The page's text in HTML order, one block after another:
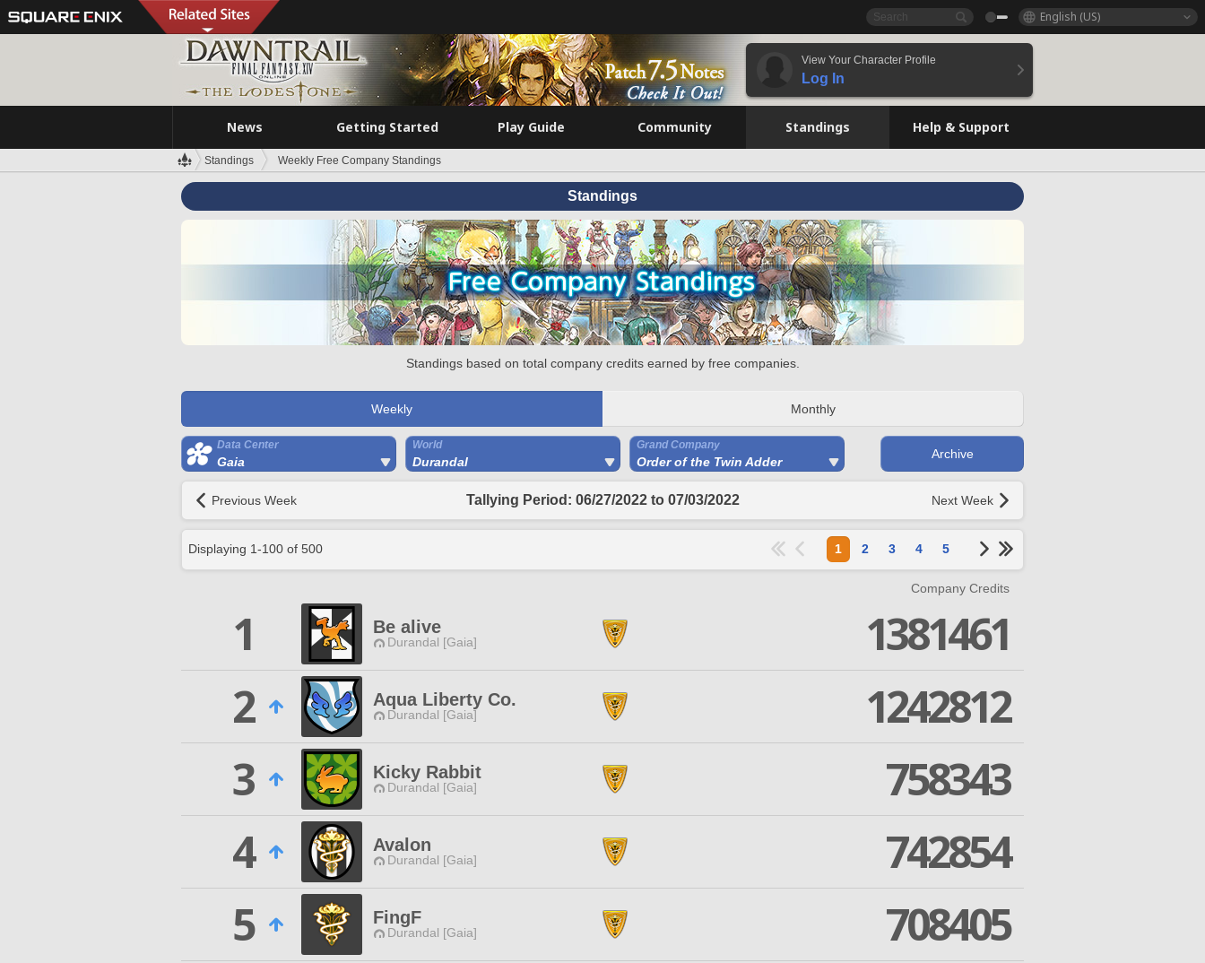
English (US)
View Your Character Profile
Log In
News Getting Started Play Guide Community Standings Help & Support
Standings Weekly Free Company Standings
Standings
Standings based on total company credits earned by free companies.
Weekly Monthly
Data Center
Gaia
World
Durandal
Grand Company
Order of the Twin Adder
Archive
Previous Week Tallying Period: 06/27/2022 to 07/03/2022 Next Week
Displaying 1-100 of 500 1 2 3 4 5
Company Credits
1 Be alive
Durandal [Gaia]
1381461
2
Aqua Liberty Co.
Durandal [Gaia]
1242812
3
Kicky Rabbit
Durandal [Gaia]
758343
4
Avalon
Durandal [Gaia]
742854
5
FingF
Durandal [Gaia]
708405